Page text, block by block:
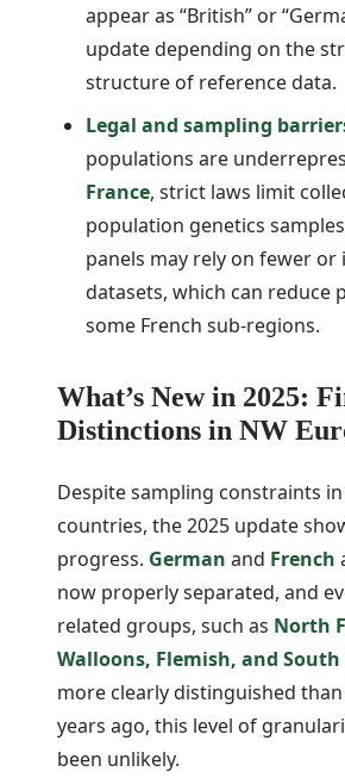
appear as “British” or
update depending on the
structure of reference data.
Legal and sampling
populations are
France, strict laws limit
population genetics
panels may rely on fewer or
datasets, which can reduce
some French sub-regions.
What’s New in 2025:
Distinctions in NW
Despite sampling constraints
countries, the 2025 update
progress. German and French
now properly separated, and
related groups, such as North
Walloons, Flemish, and
more clearly distinguished
years ago, this level of
been unlikely.